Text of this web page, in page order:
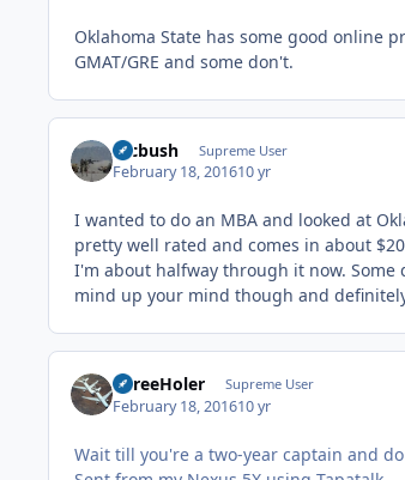
Oklahoma State has some good online
GMAT/GRE and some don't.
mcbush Supreme User
February 18, 201610 yr
I wanted to do an MBA and looked at
pretty well rated and comes in about
I'm about halfway through it now.
mind up your mind though and
ThreeHoler Supreme User
February 18, 201610 yr
Wait till you're a two-year captain and